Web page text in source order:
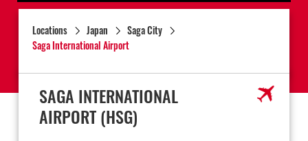
Locations Japan
Saga City
Saga International Airport
SAGA INTERNATIONAL
AIRPORT(HSG)